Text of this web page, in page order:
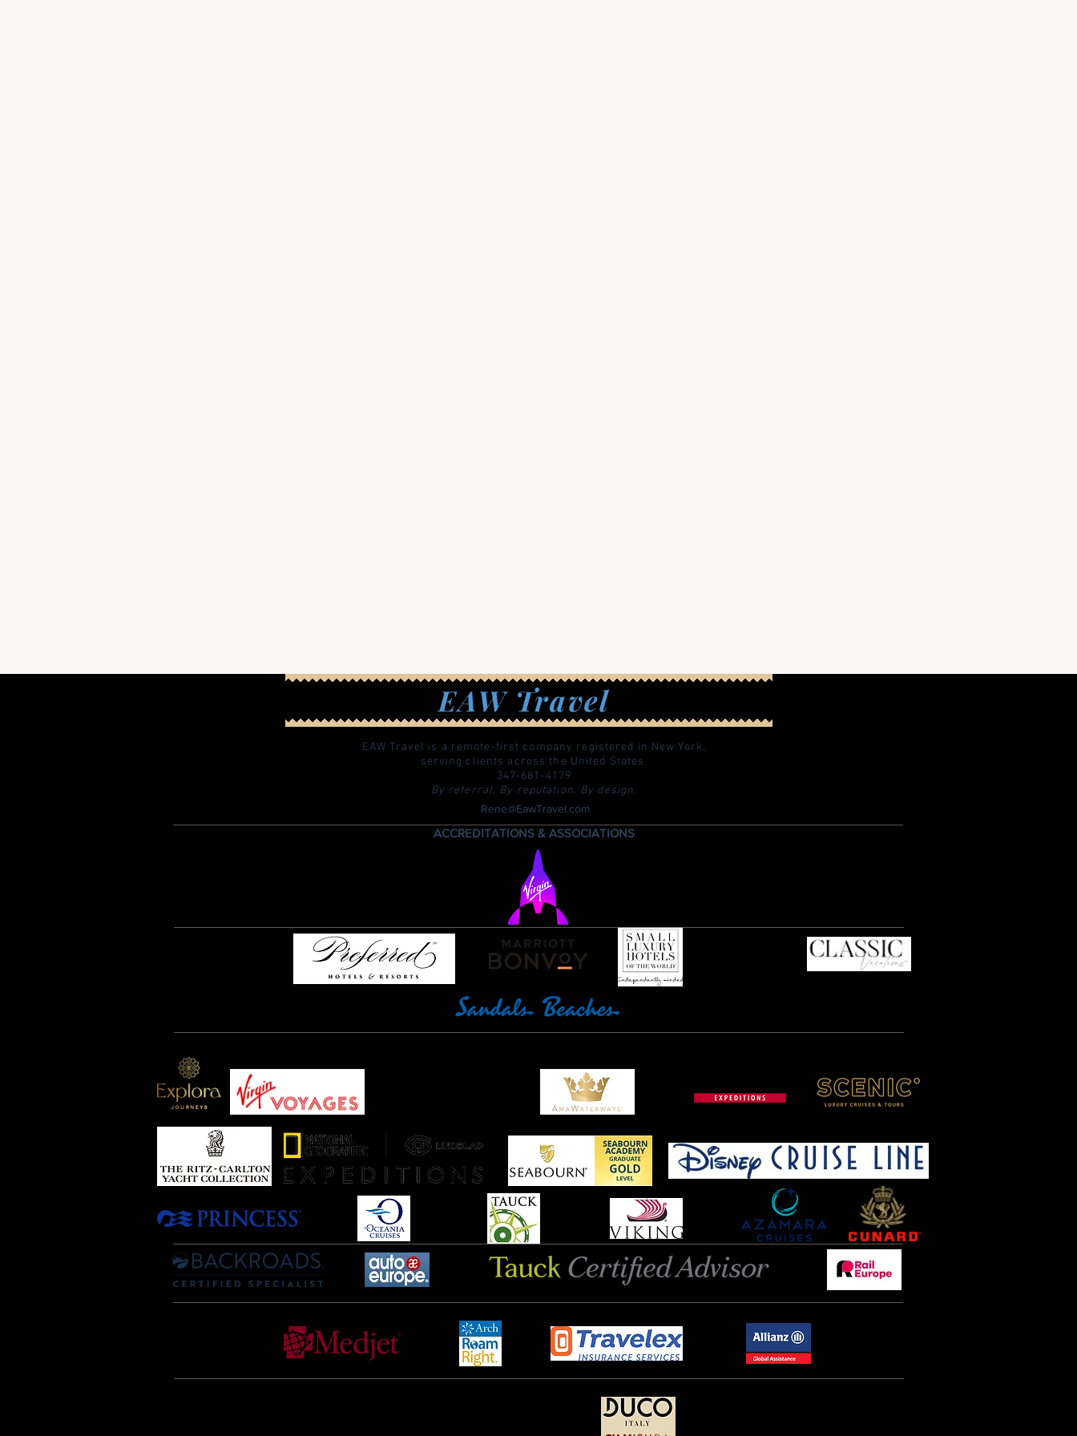
EAW Travel
EAW Travel is a remote-first company registered in New York,
serving clients across the United States.
347-681-4179
By referral. By reputation. By design.
Rene@EawTravel.com
ACCREDITATIONS & ASSOCIATIONS